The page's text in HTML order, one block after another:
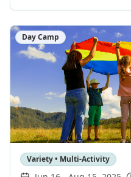
Day Camp
Variety • Multi-Activity